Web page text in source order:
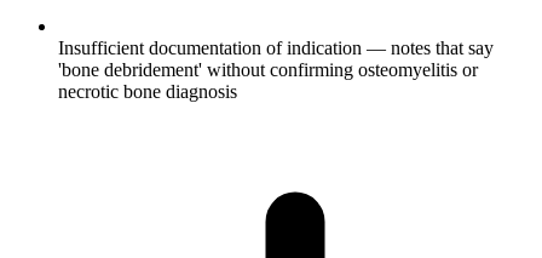
Insufficient documentation of indication — notes that say
'bone debridement' without confirming osteomyelitis or
necrotic bone diagnosis